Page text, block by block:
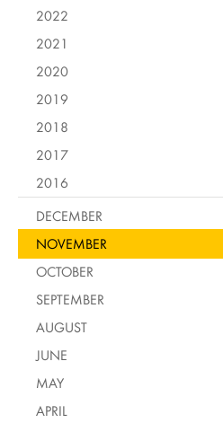
2022
2021
2020
2019
2018
2017
2016
DECEMBER
NOVEMBER
OCTOBER
SEPTEMBER
AUGUST
JUNE
MAY
APRIL